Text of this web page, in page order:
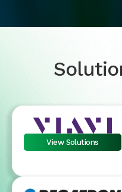
View Solutions